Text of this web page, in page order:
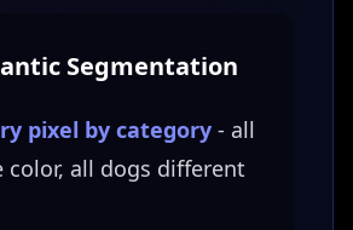
Segmentation
pixel by category - all
color, all dogs different